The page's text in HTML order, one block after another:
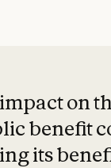
on
benefit
its